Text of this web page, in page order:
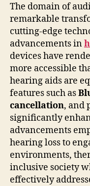
The domain of
remarkable
cutting-edge
advancements in
devices have
more accessible
hearing aids are
features such as
cancellation, and
significantly
advancements
hearing loss to
environments,
inclusive society
effectively